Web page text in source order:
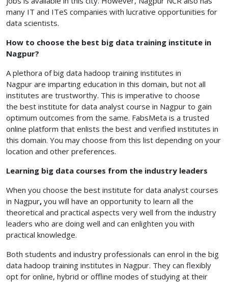
many IT and ITeS companies with lucrative opportunities for
data scientists.
How to choose the best big data training institute in
Nagpur?
A plethora of big data hadoop training institutes in
Nagpur are imparting education in this domain, but not all
institutes are trustworthy. This is imperative to choose
the best institute for data analyst course in Nagpur to gain
optimum outcomes from the same. FabsMeta is a trusted
online platform that enlists the best and verified institutes in
this domain. You may choose from this list depending on your
location and other preferences.
Learning big data courses from the industry leaders
When you choose the best institute for data analyst courses
in Nagpur, you will have an opportunity to learn all the
theoretical and practical aspects very well from the industry
leaders who are doing well and can enlighten you with
practical knowledge.
Both students and industry professionals can enrol in the big
data hadoop training institutes in Nagpur. They can flexibly
opt for online, hybrid or offline modes of studying at their